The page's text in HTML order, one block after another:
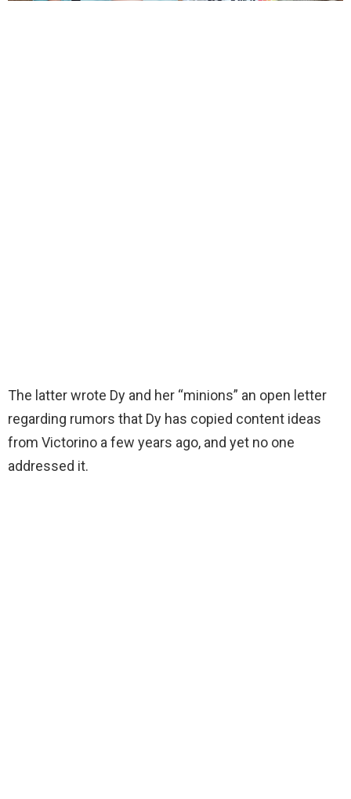
The latter wrote Dy and her “minions” an open letter
regarding rumors that Dy has copied content ideas
from Victorino a few years ago, and yet no one
addressed it.